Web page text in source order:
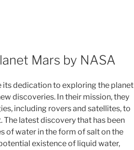
Mars by NASA
dedication to exploring the planet
discoveries. In their mission, they
including rovers and satellites, to
latest discovery that has been
of water in the form of salt on the
existence of liquid water,